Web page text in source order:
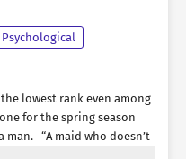
Psychological
lowest rank even among
for the spring season
“A maid who doesn’t
The man standing